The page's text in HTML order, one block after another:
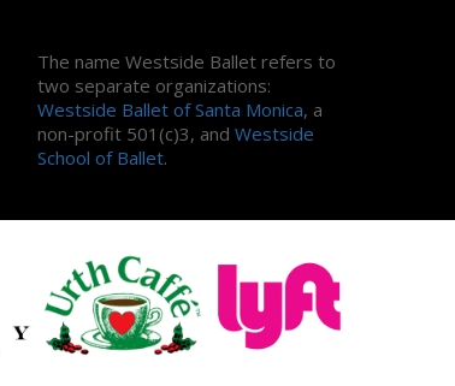
The name Westside Ballet refers to
two separate organizations:
Westside Ballet of Santa Monica, a
non-profit 501(c)3, andWestside
School of Ballet.